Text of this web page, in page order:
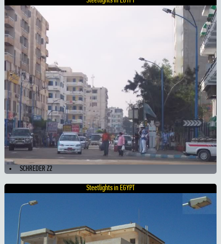
SCHREDER Z2
Steetlights in EGYPT